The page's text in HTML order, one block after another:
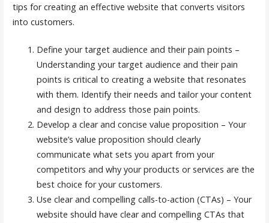
tips for creating an effective website that converts visitors
into customers.
Define your target audience and their pain points –
Understanding your target audience and their pain
points is critical to creating a website that resonates
with them. Identify their needs and tailor your content
and design to address those pain points.
Develop a clear and concise value proposition – Your
website’s value proposition should clearly
communicate what sets you apart from your
competitors and why your products or services are the
best choice for your customers.
Use clear and compelling calls-to-action (CTAs) – Your
website should have clear and compelling CTAs that